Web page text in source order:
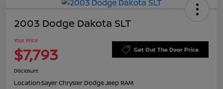
2003 Dodge Dakota SLT
Your Price
$7,793 Get Out The Door Price
Disclosure
Location:Sayer Chrysler Dodge Jeep RAM